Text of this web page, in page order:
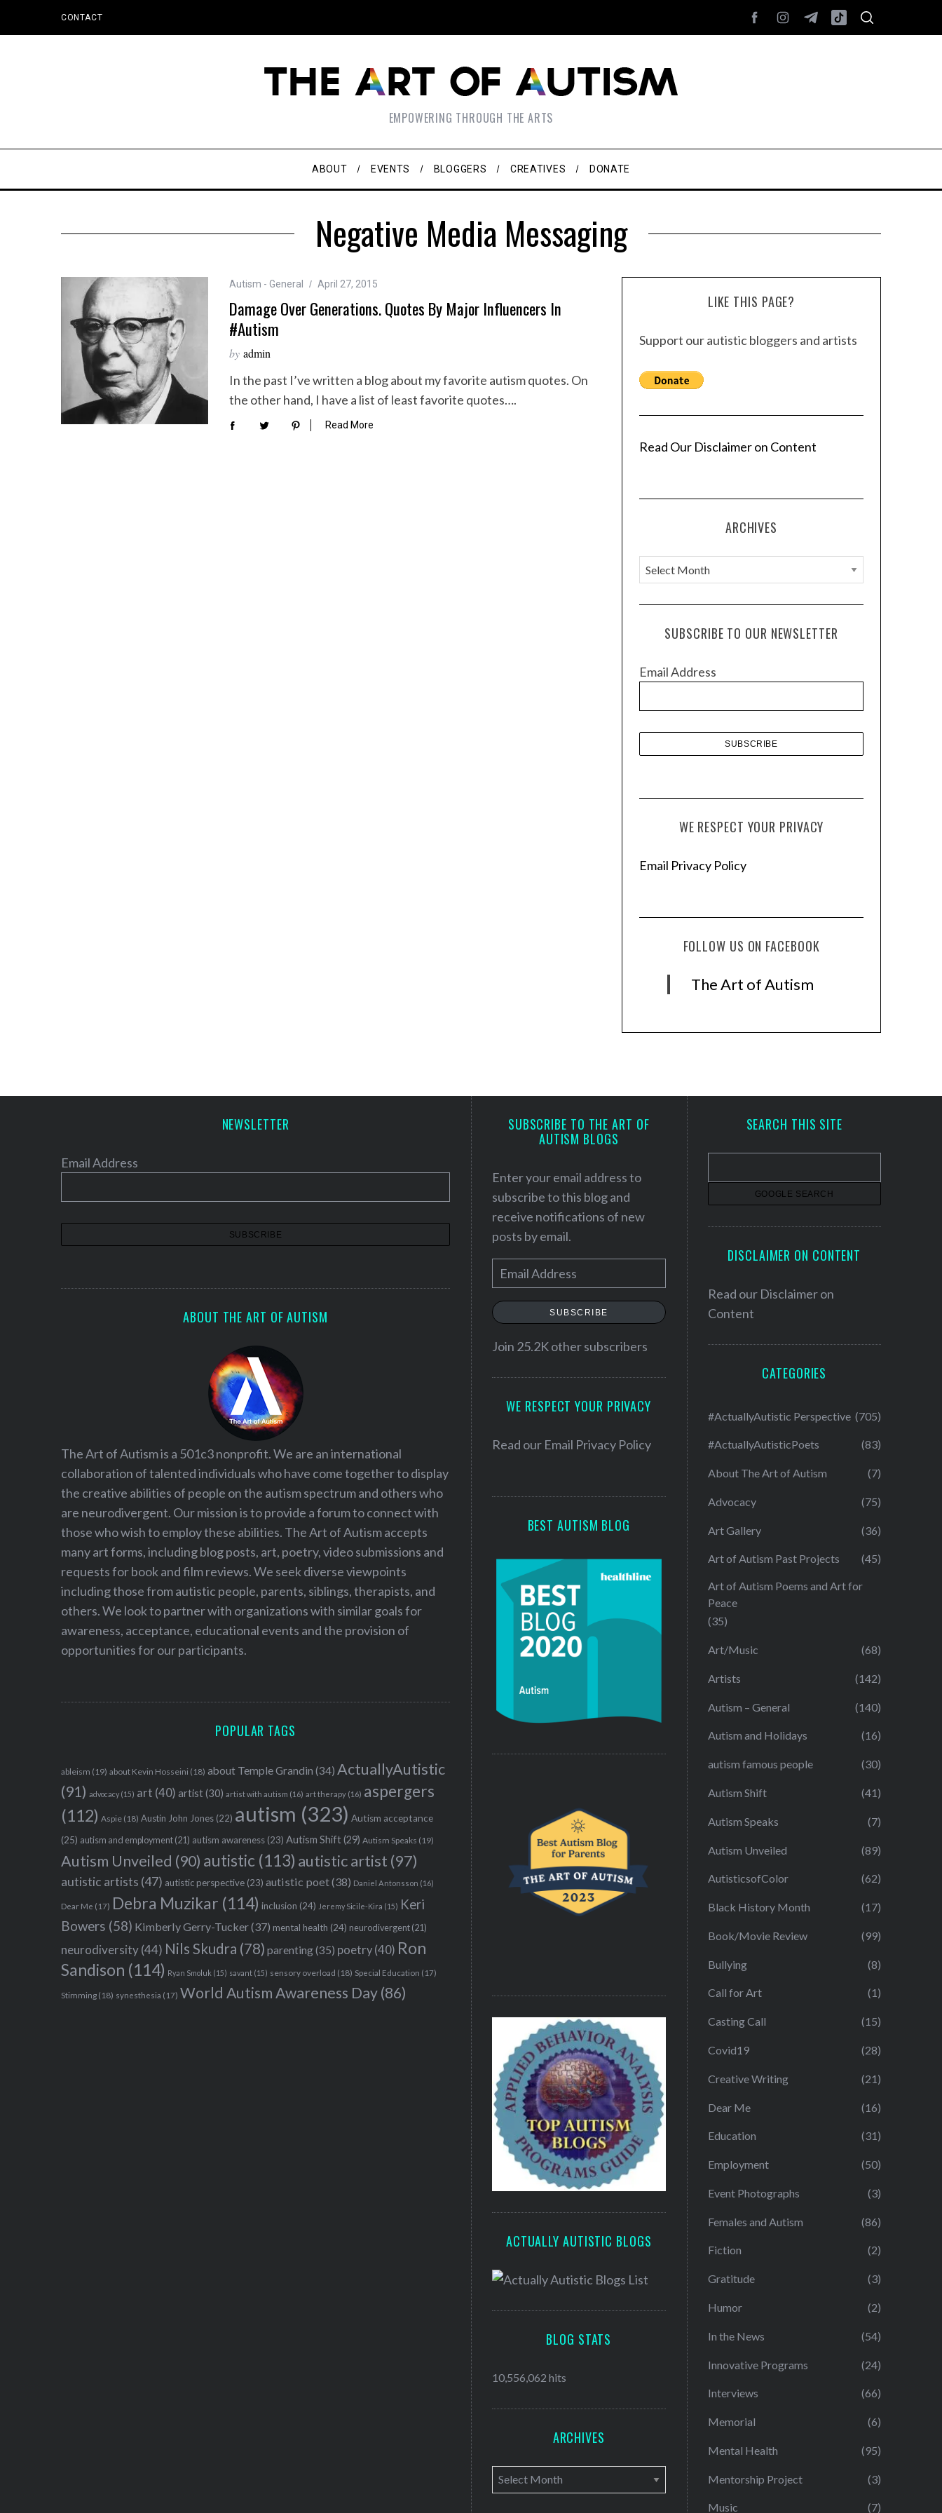
CONTACT
EMPOWERING THROUGH THE ARTS
ABOUT EVENTS BLOGGERS CREATIVES DONATE
Negative Media Messaging
Autism - General April 27, 2015
Damage Over Generations. Quotes By Major Influencers In
#autism
by admin
In the past I’ve written a blog about my favorite autism quotes. On
the other hand, I have a list of least favorite quotes….
Read More
LIKE THIS PAGE?
Support our autistic bloggers and artists
Read Our Disclaimer on Content
ARCHIVES
A
r
c
e
SUBSCRIBE TO OUR NEWSLETTER
Email Address
WE RESPECT YOUR PRIVACY
Email Privacy Policy
FOLLOW US ON FACEBOOK
The Art of Autism
NEWSLETTER
Email Address
ABOUT THE ART OF AUTISM
The Art of Autism is a 501c3 nonprofit. We are an international
collaboration of talented individuals who have come together to display
the creative abilities of people on the autism spectrum and others who
are neurodivergent. Our mission is to provide a forum to connect with
those who wish to employ these abilities. The Art of Autism accepts
many art forms, including blog posts, art, poetry, video submissions and
requests for book and film reviews. We seek diverse viewpoints
including those from autistic people, parents, siblings, therapists, and
others. We look to partner with organizations with similar goals for
awareness, acceptance, educational events and the provision of
opportunities for our participants.
POPULAR TAGS
ableism (19) about Kevin Hosseini (18) about Temple Grandin (34) ActuallyAutistic
(91) advocacy (15) art (40) artist(30) artist with autism (16) art therapy (16) aspergers
(112) Aspie (18) Austin John Jones (22) autism (323) Autism acceptance
(25) autism and employment (21) autism awareness (23) Autism Shift(29) Autism Speaks (19)
Autism Unveiled (90) autistic (113) autistic artist (97)
autistic artists (47) autistic perspective (23) autistic poet(38) Daniel Antonsson (16)
Dear Me (17) Debra Muzikar (114) inclusion (24) Jeremy Sicile-Kira (15) Keri
Bowers (58) Kimberly Gerry-Tucker(37) mental health (24) neurodivergent (21)
neurodiversity(44) Nils Skudra (78) parenting(35) poetry (40) Ron
Sandison (114) Ryan Smoluk (15) savant (15) sensory overload (18) Special Education (17)
Stimming (18) synesthesia (17) World Autism Awareness Day(86)
SUBSCRIBE TO THE ART OF
AUTISM BLOGS
Enter your email address to
subscribe to this blog and
receive notifications of new
posts by email.
m
a
l
e
SUBSCRIBE
Join 25.2K other subscribers
WE RESPECT YOUR PRIVACY
Read our Email Privacy Policy
BEST AUTISM BLOG
ACTUALLY AUTISTIC BLOGS
BLOG STATS
10,556,062 hits
ARCHIVES
A
r
SEARCH THIS SITE
DISCLAIMER ON CONTENT
Read our Disclaimer on
Content
CATEGORIES
#ActuallyAutistic Perspective (705)
#ActuallyAutisticPoets (83)
About The Art of Autism (7)
Advocacy (75)
Art Gallery (36)
Art of Autism Past Projects (45)
Art of Autism Poems and Art for
Peace
(35)
Art/Music (68)
Artists (142)
Autism – General (140)
Autism and Holidays (16)
autism famous people (30)
Autism Shift (41)
Autism Speaks (7)
Autism Unveiled (89)
AutisticsofColor (62)
Black History Month (17)
Book/Movie Review (99)
Bullying (8)
Call for Art (1)
Casting Call (15)
Covid19 (28)
Creative Writing (21)
Dear Me (16)
Education (31)
Employment (50)
Event Photographs (3)
Females and Autism (86)
Fiction (2)
Gratitude (3)
Humor (2)
In the News (54)
Innovative Programs (24)
Interviews (66)
Memorial (6)
Mental Health (95)
Mentorship Project (3)
Music (7)